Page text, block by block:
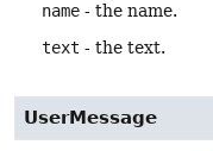
name - the name.
text - the text.
UserMessage